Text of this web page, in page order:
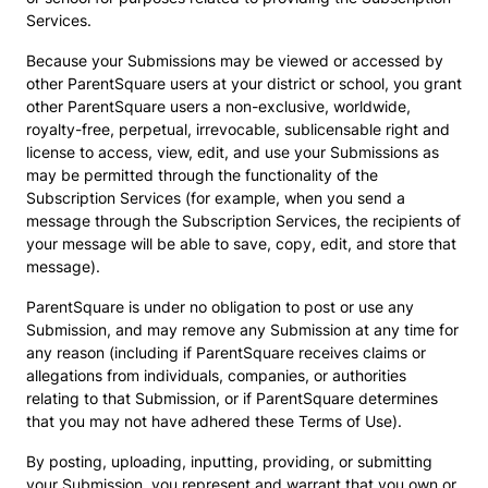
Services.
Because your Submissions may be viewed or accessed by
other ParentSquare users at your district or school, you grant
other ParentSquare users a non-exclusive, worldwide,
royalty-free, perpetual, irrevocable, sublicensable right and
license to access, view, edit, and use your Submissions as
may be permitted through the functionality of the
Subscription Services (for example, when you send a
message through the Subscription Services, the recipients of
your message will be able to save, copy, edit, and store that
message).
ParentSquare is under no obligation to post or use any
Submission, and may remove any Submission at any time for
any reason (including if ParentSquare receives claims or
allegations from individuals, companies, or authorities
relating to that Submission, or if ParentSquare determines
that you may not have adhered these Terms of Use).
By posting, uploading, inputting, providing, or submitting